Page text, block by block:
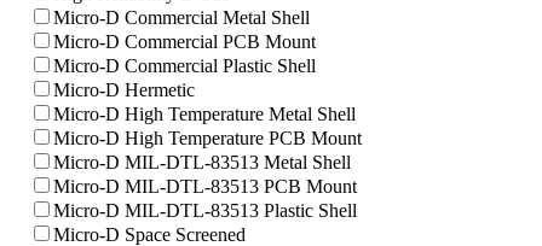
Micro-D Commercial Metal Shell
Micro-D Commercial PCB Mount
Micro-D Commercial Plastic Shell
Micro-D Hermetic
Micro-D High Temperature Metal Shell
Micro-D High Temperature PCB Mount
Micro-D MIL-DTL-83513 Metal Shell
Micro-D MIL-DTL-83513 PCB Mount
Micro-D MIL-DTL-83513 Plastic Shell
Micro-D Space Screened